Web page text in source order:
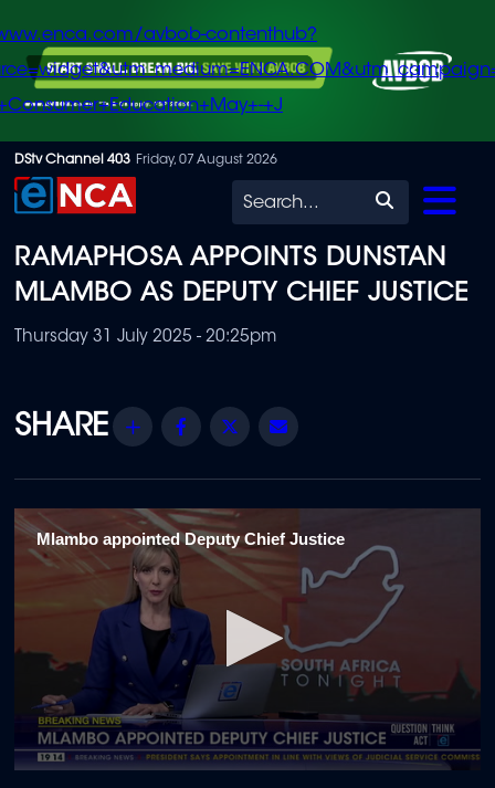
Skip
to
content
avbob-contenthub?
+J
DStv Channel 403 Friday, 07 August 2026
Search
RAMAPHOSA APPOINTS DUNSTAN
MLAMBO AS DEPUTY CHIEF JUSTICE
Thursday 31 July 2025 - 20:25pm
Share Facebook
Twitter
Mlambo appointed Deputy Chief Justice